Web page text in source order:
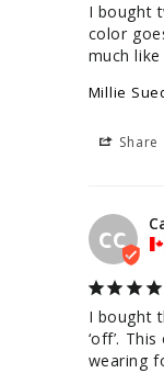
I bought
color
much
Millie
Share
CC
I bought
‘off’.
wearing